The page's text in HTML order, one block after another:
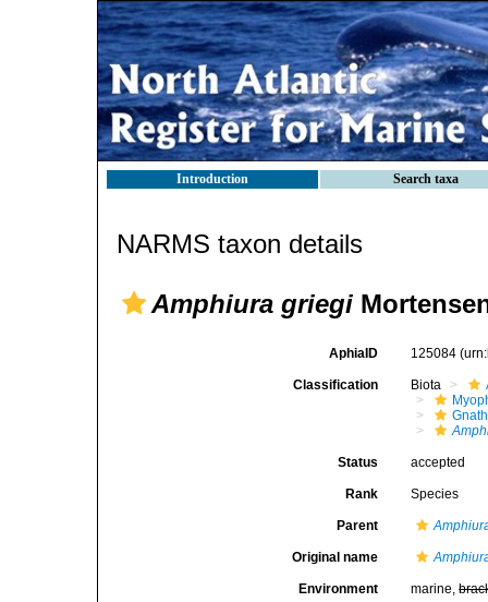
Introduction Search taxa
NARMS taxon details
Amphiura griegi
AphiaID 125084
Classification Biota
Status accepted
Rank Species
Parent
Original name
Environment marine,